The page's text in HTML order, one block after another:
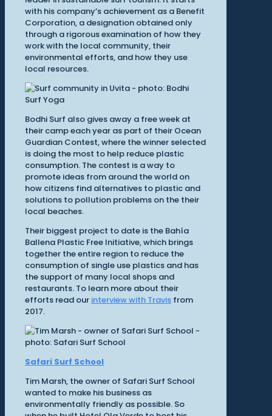
with his company’s achievement as a Benefit
Corporation, a designation obtained only
through a rigorous examination of how they
work with the local community, their
environmental efforts, and how they use
local resources.
Bodhi Surf also gives away a free week at
their camp each year as part of their Ocean
Guardian Contest, where the winner selected
is doing the most to help reduce plastic
consumption. The contest is a way to
promote ideas from around the world on
how citizens find alternatives to plastic and
solutions to pollution problems on the their
local beaches.
Their biggest project to date is the Bahía
Ballena Plastic Free Initiative, which brings
together the entire region to reduce the
consumption of single use plastics and has
the support of many local shops and
restaurants. To learn more about their
efforts read our interview with Travis from
2017.
Safari Surf School
Tim Marsh, the owner of Safari Surf School
wanted to make his business as
environmentally friendly as possible. So